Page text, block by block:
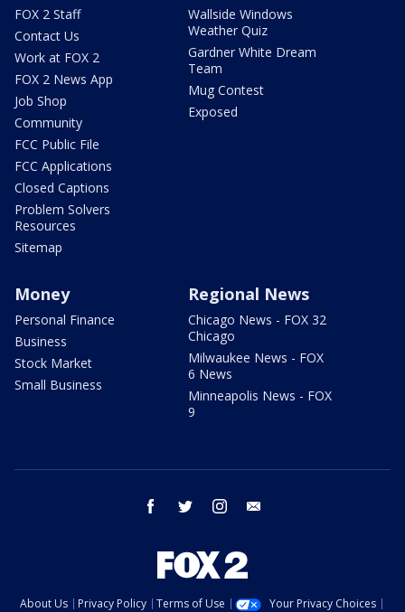
FOX 2 Staff
Contact Us
Work at FOX 2
FOX 2 News App
Job Shop
Community
FCC Public File
FCC Applications
Closed Captions
Problem Solvers
Resources
Sitemap
Wallside Windows
Weather Quiz
Gardner White Dream
Team
Mug Contest
Exposed
Money
Personal Finance
Business
Stock Market
Small Business
Regional News
Chicago News - FOX 32
Chicago
Milwaukee News - FOX
6 News
Minneapolis News - FOX
9
facebook twitter instagram
About Us Privacy Policy Terms of Use Your Privacy Choices